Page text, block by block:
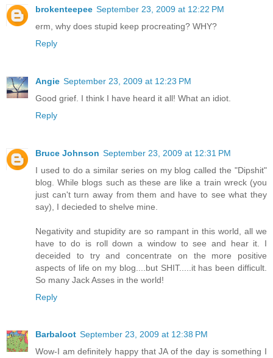
brokenteepee September 23, 2009 at 12:22 PM
erm, why does stupid keep procreating? WHY?
Reply
Angie September 23, 2009 at 12:23 PM
Good grief. I think I have heard it all! What an idiot.
Reply
Bruce Johnson September 23, 2009 at 12:31 PM
I used to do a similar series on my blog called the "Dipshit"
blog. While blogs such as these are like a train wreck (you
just can't turn away from them and have to see what they
say), I decieded to shelve mine.
Negativity and stupidity are so rampant in this world, all we
have to do is roll down a window to see and hear it. I
deceided to try and concentrate on the more positive
aspects of life on my blog....but SHIT.....it has been difficult.
So many Jack Asses in the world!
Reply
Barbaloot September 23, 2009 at 12:38 PM
Wow-I am definitely happy that JA of the day is something I